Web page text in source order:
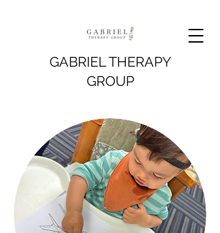
GABRIEL THERAPY
GROUP